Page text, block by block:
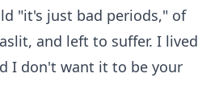
"it's just bad periods," of
and left to suffer. I lived
I don't want it to be your